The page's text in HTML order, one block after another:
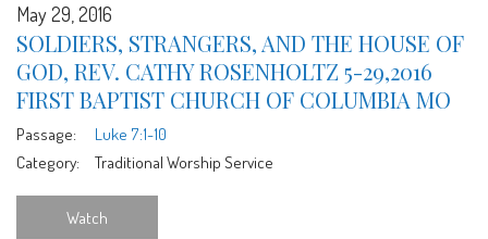
May 29, 2016
SOLDIERS, STRANGERS, AND THE HOUSE OF
GOD, REV. CATHY ROSENHOLTZ 5-29,2016
FIRST BAPTIST CHURCH OF COLUMBIA MO
Passage:
Luke 7:1-10
Category:
Traditional Worship Service
Watch